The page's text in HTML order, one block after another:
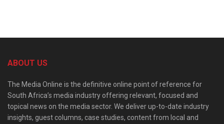
ABOUT US
The Media Online is the definitive online point of reference for
South Africa’s media industry offering relevant, focused and
topical news on the media sector. We deliver up-to-date industry
insights, guest columns, case studies, content from local and